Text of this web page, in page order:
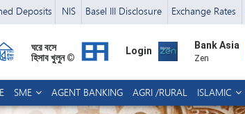
Deposits NIS Basel III Disclosure Exchange Rates
ঘরে বসে
হিসাব খুলুন ©
Login Bank Asia
Zen
SME AGENT BANKING AGRI /RURAL ISLAMIC